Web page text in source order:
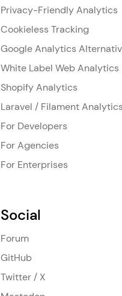
Privacy-Friendly Analytics
Cookieless Tracking
Google Analytics
White Label Web Analytics
Shopify Analytics
Laravel / Filament Analytics
For Developers
For Agencies
For Enterprises
Social
Forum
GitHub
Twitter / X